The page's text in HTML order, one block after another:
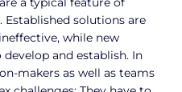
Established solutions are
while new
and establish. In
makers as well as teams